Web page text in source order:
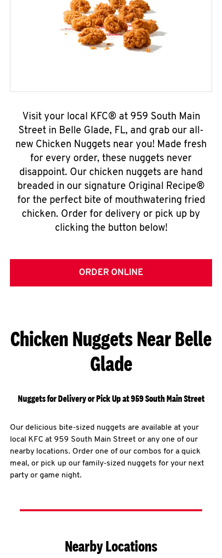
Visit your local KFC® at 959 South Main
Street in Belle Glade, FL, and grab our all-
new Chicken Nuggets near you! Made fresh
for every order, these nuggets never
disappoint. Our chicken nuggets are hand
breaded in our signature Original Recipe®
for the perfect bite of mouthwatering fried
chicken. Order for delivery or pick up by
clicking the button below!
ORDER ONLINE
Chicken Nuggets Near Belle
Glade
Nuggets for Delivery or Pick Up at 959 South Main Street
Our delicious bite-sized nuggets are available at your
local KFC at 959 South Main Street or any one of our
nearby locations. Order one of our combos for a quick
meal, or pick up our family-sized nuggets for your next
party or game night.
Nearby Locations